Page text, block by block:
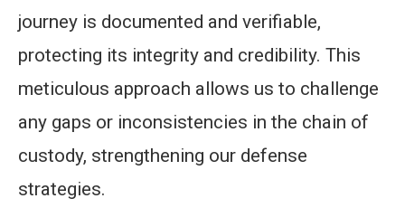
journey is documented and verifiable,
protecting its integrity and credibility. This
meticulous approach allows us to challenge
any gaps or inconsistencies in the chain of
custody, strengthening our defense
strategies.